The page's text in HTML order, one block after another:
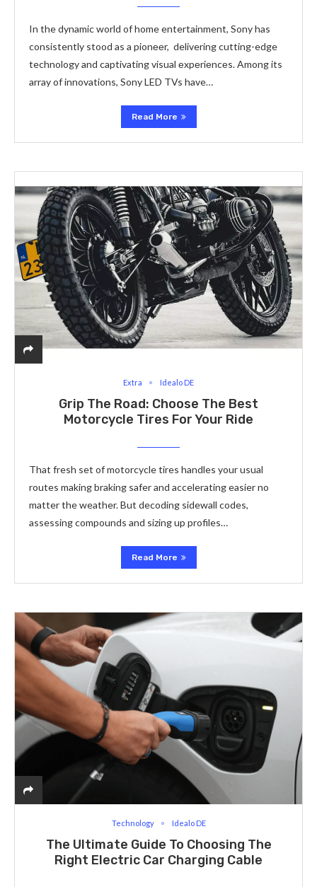
In the dynamic world of home entertainment, Sony has
consistently stood as a pionееr, delivering cutting-edge
technology and captivating visual еxpеriеncеs. Among its
array of innovations, Sony LED TVs have…
Read More
Extra Idealo DE
Grip The Road: Choose The Best
Motorcycle Tires For Your Ride
That fresh set of motorcycle tires handles your usual
routes making braking safer and accelerating easier no
matter the weather. But decoding sidewall codes,
assessing compounds and sizing up profiles…
Read More
Technology Idealo DE
The Ultimate Guide To Choosing The
Right Electric Car Charging Cable